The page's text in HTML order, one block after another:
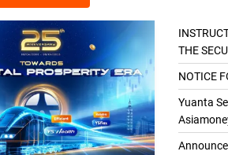
THE
THE
NOTICE
Yuanta